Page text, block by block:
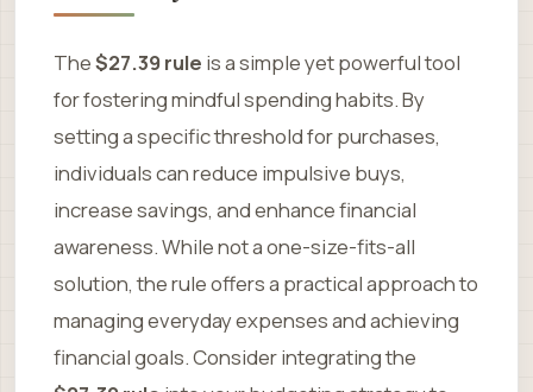
The$27.39 rule is a simple yet powerful tool
for fostering mindful spending habits. By
setting a specific threshold for purchases,
individuals can reduce impulsive buys,
increase savings, and enhance financial
awareness. While not a one-size-fits-all
solution, the rule offers a practical approach to
managing everyday expenses and achieving
financial goals. Consider integrating the